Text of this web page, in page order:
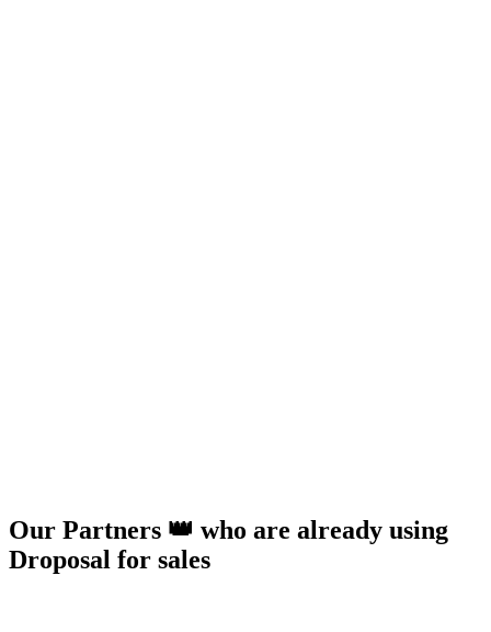
Our Partners 👑 who are already using
Droposal for sales